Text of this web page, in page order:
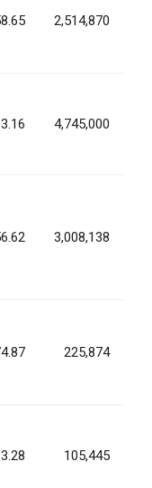
2,514,870
4,745,000
3,008,138
225,874
3.28 105,445